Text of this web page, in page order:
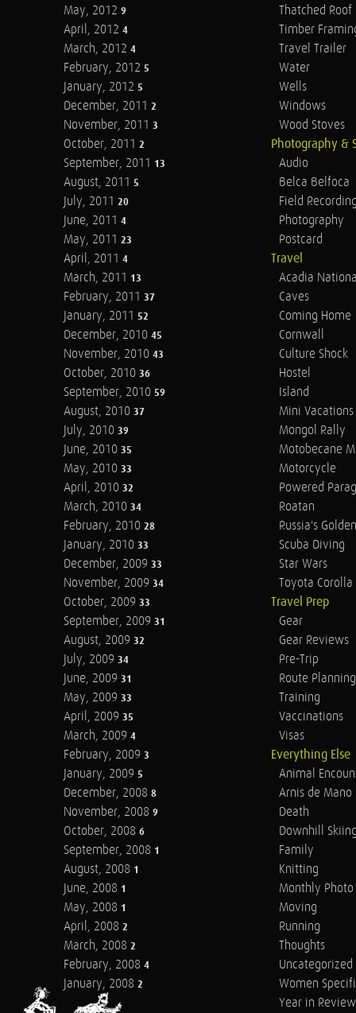
May, 2012 9
April, 2012 4
March, 2012 4
February, 2012 5
January, 2012 5
December, 2011 2
November, 2011 3
October, 2011 2
September, 2011 13
August, 2011 5
July, 2011 20
June, 2011 4
May, 2011 23
April, 2011 4
March, 2011 13
February, 2011 37
January, 2011 52
December, 2010 45
November, 2010 43
October, 2010 36
September, 2010 59
August, 2010 37
July, 2010 39
June, 2010 35
May, 2010 33
April, 2010 32
March, 2010 34
February, 2010 28
January, 2010 33
December, 2009 33
November, 2009 34
October, 2009 33
September, 2009 31
August, 2009 32
July, 2009 34
June, 2009 31
May, 2009 33
April, 2009 35
March, 2009 4
February, 2009 3
January, 2009 5
December, 2008 8
November, 2008 9
October, 2008 6
September, 2008 1
August, 2008 1
June, 2008 1
May, 2008 1
April, 2008 2
March, 2008 2
February, 2008 4
January, 2008 2
Thatched Roof
Timber
Travel Trailer
Water
Wells
Windows
Wood Stoves
Photography &
Audio
Belca Belfoca
Field
Photography
Postcard
Travel
Acadia
Caves
Coming Home
Cornwall
Culture Shock
Hostel
Island
Mini Vacations
Mongol Rally
Motobecane
Motorcycle
Powered
Roatan
Russia's
Scuba Diving
Star Wars
Toyota Corolla
Travel Prep
Gear
Gear Reviews
Pre-Trip
Route Planning
Training
Vaccinations
Visas
Everything Else
Animal
Arnis de Mano
Death
Downhill
Family
Knitting
Monthly Photo
Moving
Running
Thoughts
Uncategorized
Women
Year in Review